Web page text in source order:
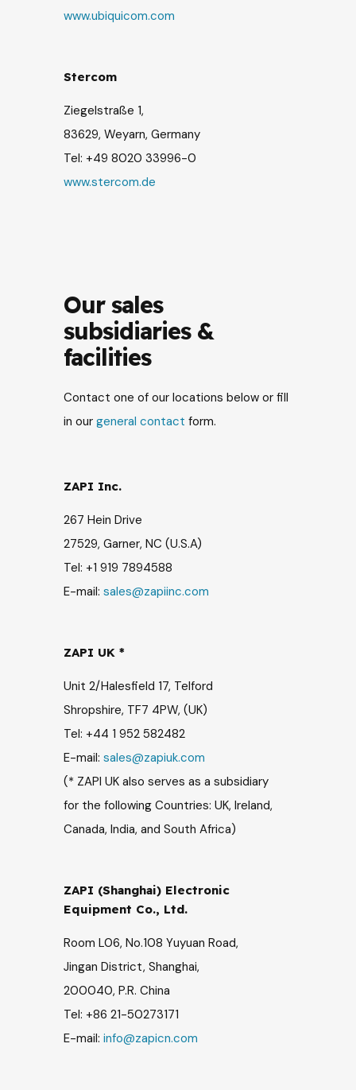
www.ubiquicom.com
Stercom
Ziegelstraße 1,
83629, Weyarn, Germany
Tel: +49 8020 33996-0
www.stercom.de
Our sales
subsidiaries &
facilities
Contact one of our locations below or fill
in our general contact form.
ZAPI Inc.
267 Hein Drive
27529, Garner, NC (U.S.A)
Tel: +1 919 7894588
E-mail: sales@zapiinc.com
ZAPI UK *
Unit 2/Halesfield 17, Telford
Shropshire, TF7 4PW, (UK)
Tel: +44 1 952 582482
E-mail: sales@zapiuk.com
(* ZAPI UK also serves as a subsidiary
for the following Countries: UK, Ireland,
Canada, India, and South Africa)
ZAPI (Shanghai) Electronic
Equipment Co., Ltd.
Room L06, No.108 Yuyuan Road,
Jingan District, Shanghai,
200040, P.R. China
Tel: +86 21-50273171
E-mail: info@zapicn.com